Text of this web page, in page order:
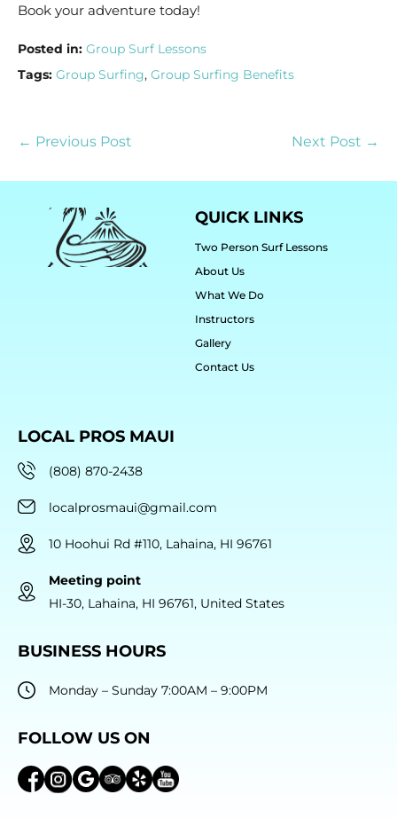
Book your adventure today!
Posted in: Group Surf Lessons
Tags: Group Surfing, Group Surfing Benefits
← Previous Post Next Post →
QUICK LINKS
Two Person Surf Lessons
About Us
What We Do
Instructors
Gallery
Contact Us
LOCAL PROS MAUI
(808) 870-2438
localprosmaui@gmail.com
10 Hoohui Rd #110, Lahaina, HI 96761
Meeting point
HI-30, Lahaina, HI 96761, United States
BUSINESS HOURS
Monday – Sunday 7:00AM – 9:00PM
FOLLOW US ON